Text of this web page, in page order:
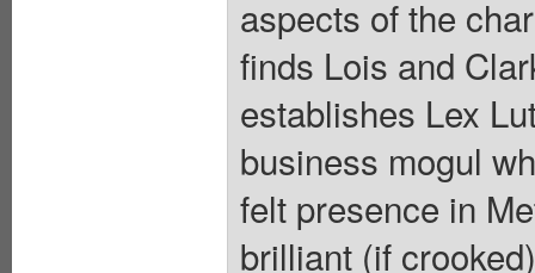
aspects of the
finds Lois and
establishes Lex
business mogul
felt presence in
brilliant (if